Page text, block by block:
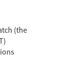
(the